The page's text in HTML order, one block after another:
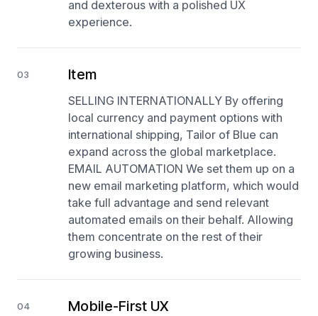
and dexterous with a polished UX
experience.
03 Item
SELLING INTERNATIONALLY By offering
local currency and payment options with
international shipping, Tailor of Blue can
expand across the global marketplace.
EMAIL AUTOMATION We set them up on a
new email marketing platform, which would
take full advantage and send relevant
automated emails on their behalf. Allowing
them concentrate on the rest of their
growing business.
04 Mobile-First UX